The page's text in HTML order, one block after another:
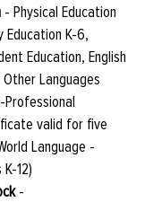
- Physical Education
Education K-6,
Education, English
Languages
-Professional
valid for five
Language -
12)
-